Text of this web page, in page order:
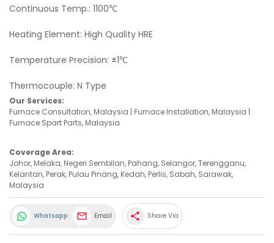
Continuous Temp.: 1100℃
Heating Element: High Quality HRE
Temperature Precision: ±1℃
Thermocouple: N Type
Our Services:
Furnace Consultation, Malaysia | Furnace Installation, Malaysia |
Furnace Spart Parts, Malaysia
Coverage Area:
Johor, Melaka, Negeri Sembilan, Pahang, Selangor, Terengganu,
Kelantan, Perak, Pulau Pinang, Kedah, Perlis, Sabah, Sarawak,
Malaysia
Whatsapp Email share Share Via